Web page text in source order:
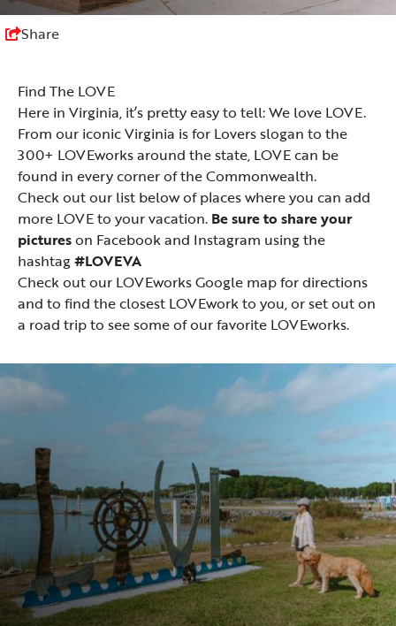
Share
Find The LOVE
Here in Virginia, it’s pretty easy to tell: We love LOVE.
From our iconic Virginia is for Lovers slogan to the
300+ LOVEworks around the state, LOVE can be
found in every corner of the Commonwealth.
Check out our list below of places where you can add
more LOVE to your vacation. Be sure to share your
pictureson Facebookand Instagram using the
hashtag#LOVEVA
Check out our LOVEworksGoogle mapfor directions
and to find the closest LOVEwork to you, or set out on
a road trip to see some ofour favorite LOVEworks.